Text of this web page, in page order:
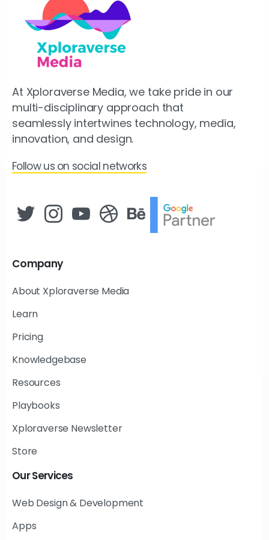
At Xploraverse Media, we take pride in our
multi-disciplinary approach that
seamlessly intertwines technology, media,
innovation, and design.
Follow us on social networks
Company
About Xploraverse Media
Learn
Pricing
Knowledgebase
Resources
Playbooks
Xploraverse Newsletter
Store
OurServices
Web Design & Development
Apps